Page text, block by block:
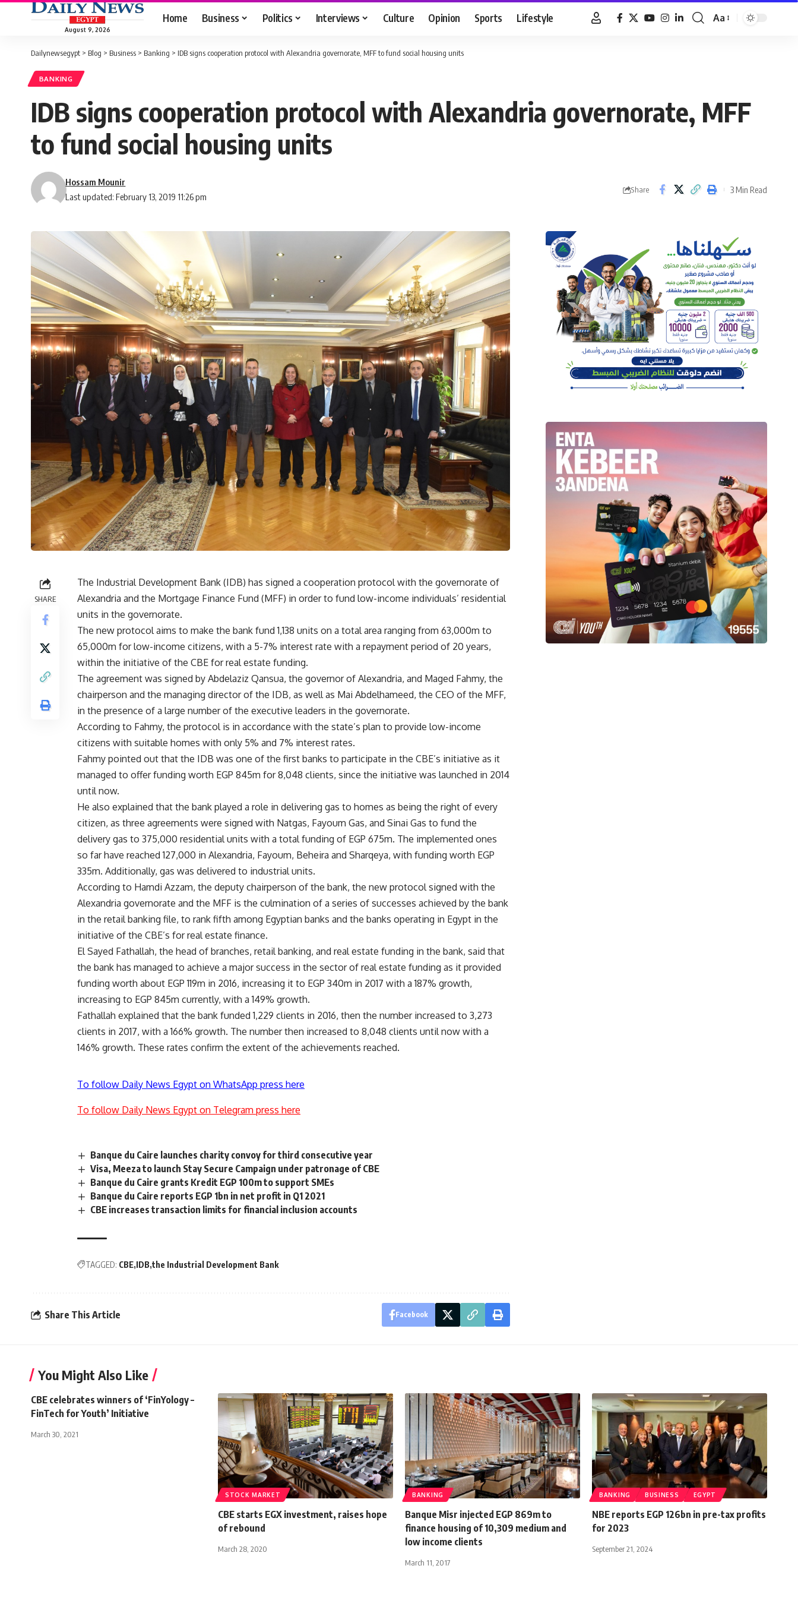
August 9, 2026
Home Business Politics Interviews Culture Opinion Sports Lifestyle
Font
Aa
Dailynewsegypt > Blog > Business > Banking > IDB signs cooperation protocol with Alexandria governorate, MFF to fund social housing units
BANKING
IDB signs cooperation protocol with Alexandria governorate, MFF
to fund social housing units
Last updated: February 13, 2019 11:26 pm
Hossam Mounir
Share 3 Min Read
SHARE
The Industrial Development Bank (IDB) has signed a cooperation protocol with the governorate of
Alexandria and the Mortgage Finance Fund (MFF) in order to fund low-income individuals’ residential
units in the governorate.
The new protocol aims to make the bank fund 1,138 units on a total area ranging from 63,000m to
65,000m for low-income citizens, with a 5-7% interest rate with a repayment period of 20 years,
within the initiative of the CBE for real estate funding.
The agreement was signed by Abdelaziz Qansua, the governor of Alexandria, and Maged Fahmy, the
chairperson and the managing director of the IDB, as well as Mai Abdelhameed, the CEO of the MFF,
in the presence of a large number of the executive leaders in the governorate.
According to Fahmy, the protocol is in accordance with the state’s plan to provide low-income
citizens with suitable homes with only 5% and 7% interest rates.
Fahmy pointed out that the IDB was one of the first banks to participate in the CBE’s initiative as it
managed to offer funding worth EGP 845m for 8,048 clients, since the initiative was launched in 2014
until now.
He also explained that the bank played a role in delivering gas to homes as being the right of every
citizen, as three agreements were signed with Natgas, Fayoum Gas, and Sinai Gas to fund the
delivery gas to 375,000 residential units with a total funding of EGP 675m. The implemented ones
so far have reached 127,000 in Alexandria, Fayoum, Beheira and Sharqeya, with funding worth EGP
335m. Additionally, gas was delivered to industrial units.
According to Hamdi Azzam, the deputy chairperson of the bank, the new protocol signed with the
Alexandria governorate and the MFF is the culmination of a series of successes achieved by the bank
in the retail banking file, to rank fifth among Egyptian banks and the banks operating in Egypt in the
initiative of the CBE’s for real estate finance.
El Sayed Fathallah, the head of branches, retail banking, and real estate funding in the bank, said that
the bank has managed to achieve a major success in the sector of real estate funding as it provided
funding worth about EGP 119m in 2016, increasing it to EGP 340m in 2017 with a 187% growth,
increasing to EGP 845m currently, with a 149% growth.
Fathallah explained that the bank funded 1,229 clients in 2016, then the number increased to 3,273
clients in 2017, with a 166% growth. The number then increased to 8,048 clients until now with a
146% growth. These rates confirm the extent of the achievements reached.
To follow Daily News Egypt on WhatsApp press here
To follow Daily News Egypt on Telegram press here
Banque du Caire launches charity convoy for third consecutive year
Visa, Meeza to launch Stay Secure Campaign under patronage of CBE
Banque du Caire grants Kredit EGP 100m to support SMEs
Banque du Caire reports EGP 1bn in net profit in Q1 2021
CBE increases transaction limits for financial inclusion accounts
TAGGED: CBE IDB the Industrial Development Bank
Share This Article Facebook
You Might Also Like
CBE celebrates winners of ‘FinYology –
FinTech for Youth’ Initiative
March 30, 2021
STOCK MARKET
CBE starts EGX investment, raises hope
of rebound
March 28, 2020
BANKING
Banque Misr injected EGP 869m to
finance housing of 10,309 medium and
low income clients
March 11, 2017
BANKING BUSINESS EGYPT
NBE reports EGP 126bn in pre-tax profits
for 2023
September 21, 2024